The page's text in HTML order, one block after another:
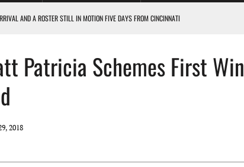
AND A ROSTER STILL IN MOTION FIVE DAYS FROM CINCINNATI
– DETROIT LIONS PODCAST
TO RECORD-SETTING CONTRACT – DETROIT LIONS PODCAST
AND CEO WHILE ROSTER MOVES INTENSIFY AHEAD OF PRESEASON OPENER
Patricia Schemes First Win
2018